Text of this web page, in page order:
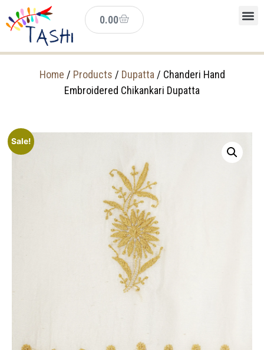
0.00
Home / Products / Dupatta / Chanderi Hand
Embroidered Chikankari Dupatta
Sale!